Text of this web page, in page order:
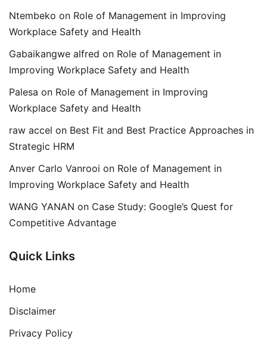
Ntembeko on Role of Management in Improving
Workplace Safety and Health
Gabaikangwe alfred on Role of Management in
Improving Workplace Safety and Health
Palesa on Role of Management in Improving
Workplace Safety and Health
raw accel on Best Fit and Best Practice Approaches in
Strategic HRM
Anver Carlo Vanrooi on Role of Management in
Improving Workplace Safety and Health
WANG YANAN on Case Study: Google’s Quest for
Competitive Advantage
Quick Links
Home
Disclaimer
Privacy Policy